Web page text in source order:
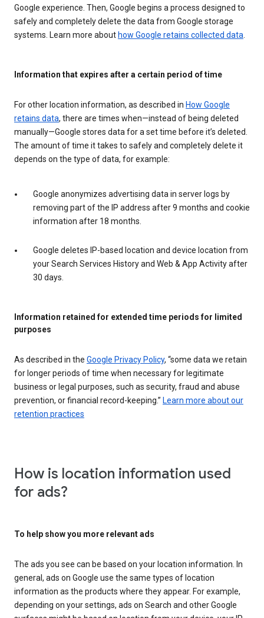
Google experience. Then, Google begins a process designed to
safely and completely delete the data from Google storage
systems. Learn more about how Google retains collected data
Information that expires after a certain period of time
For other location information, as described in How Google
retains data, there are times when—instead of being deleted
manually—Google stores data for a set time before it’s deleted.
The amount of time it takes to safely and completely delete it
depends on the type of data, for example:
Google anonymizes advertising data in server logs by
removing part of the IP address after 9 months and cookie
information after 18 months.
Google deletes IP-based location and device location from
your Search Services History and Web & App Activity after
30 days.
Information retained for extended time periods for limited
purposes
As described in the Google Privacy Policy, “some data we retain
for longer periods of time when necessary for legitimate
business or legal purposes, such as security, fraud and abuse
prevention, or financial record-keeping.” Learn more about our
retention practices
How is location information used
for ads?
To help show you more relevant ads
The ads you see can be based on your location information. In
general, ads on Google use the same types of location
information as the products where they appear. For example,
depending on your settings, ads on Search and other Google